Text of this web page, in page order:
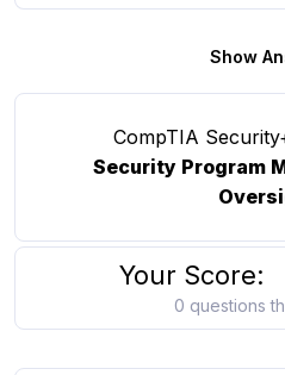
Show
CompTIA
Security Program
Your Score:
0 questions